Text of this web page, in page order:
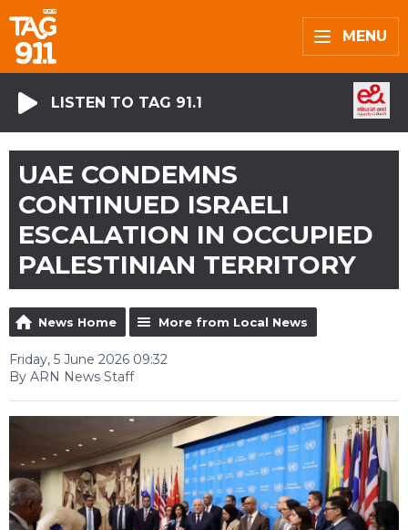
MENU
LISTEN TO TAG 91.1
UAE CONDEMNS
CONTINUED ISRAELI
ESCALATION IN OCCUPIED
PALESTINIAN TERRITORY
News Home More from Local News
Friday, 5 June 2026 09:32
By ARN News Staff